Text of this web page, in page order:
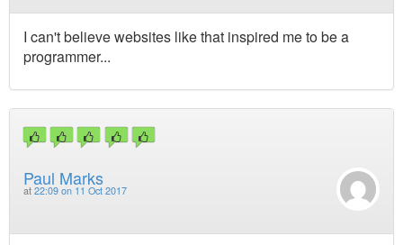
I can't believe websites like that inspired me to be a
programmer...
Paul Marks
at 22:09 on 11 Oct 2017